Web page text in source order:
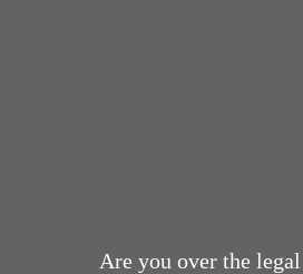
Are you over the